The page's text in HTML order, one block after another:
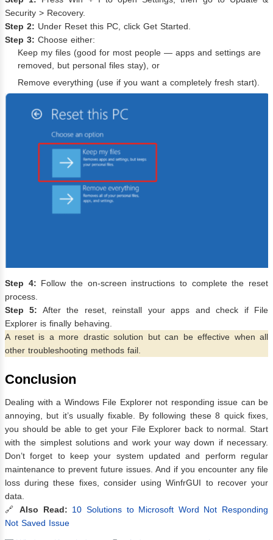
Security > Recovery.
Step 2: Under Reset this PC, click Get Started.
Step 3: Choose either:
Keep my files (good for most people — apps and settings are
removed, but personal files stay), or
Remove everything (use if you want a completely fresh start).
Step 4: Follow the on-screen instructions to complete the reset
process.
Step 5: After the reset, reinstall your apps and check if File
Explorer is finally behaving.
A reset is a more drastic solution but can be effective when all
other troubleshooting methods fail.
Conclusion
Dealing with a Windows File Explorer not responding issue can be
annoying, but it’s usually fixable. By following these 8 quick fixes,
you should be able to get your File Explorer back to normal. Start
with the simplest solutions and work your way down if necessary.
Don’t forget to keep your system updated and perform regular
maintenance to prevent future issues. And if you encounter any file
loss during these fixes, consider using WinfrGUI to recover your
data.
🔗Also Read: 10 Solutions to Microsoft Word Not Responding
Not Saved Issue